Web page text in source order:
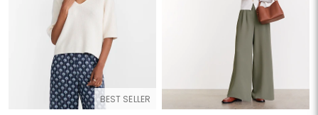
BEST SELLER